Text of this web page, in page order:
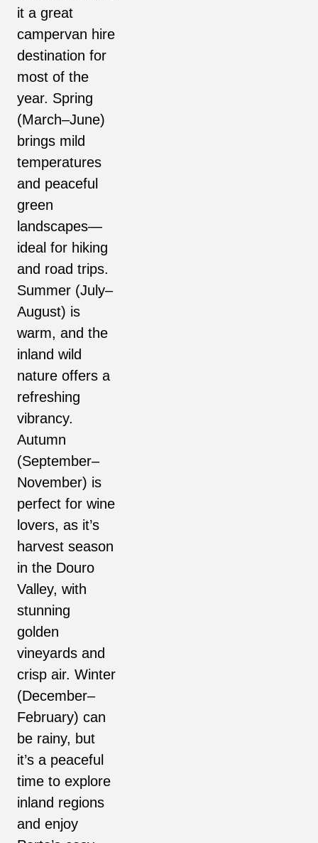
it a great
campervan hire
destination for
most of the
year. Spring
(March–June)
brings mild
temperatures
and peaceful
green
landscapes—
ideal for hiking
and road trips.
Summer (July–
August) is
warm, and the
inland wild
nature offers a
refreshing
vibrancy.
Autumn
(September–
November) is
perfect for wine
lovers, as it’s
harvest season
in the Douro
Valley, with
stunning
golden
vineyards and
crisp air. Winter
(December–
February) can
be rainy, but
it’s a peaceful
time to explore
inland regions
and enjoy